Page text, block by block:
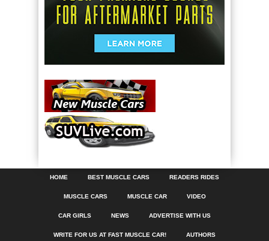
HOME BEST MUSCLE CARS READERS RIDES
MUSCLE CARS MUSCLE CAR VIDEO
CAR GIRLS NEWS ADVERTISE WITH US
WRITE FOR US AT FAST MUSCLE CAR! AUTHORS